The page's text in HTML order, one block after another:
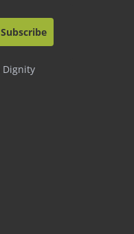
Dignity
Subscribe